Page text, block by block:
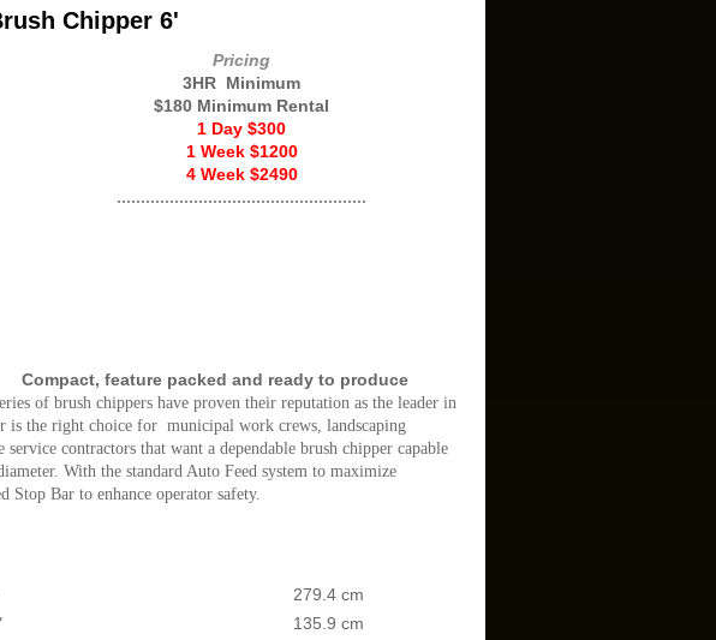
Chipper 6'
Pricing
3HR Minimum
$180 Minimum Rental
1 Day $300
1 Week $1200
4 Week $2490
....................................................
Compact, feature packed and ready to produce
of brush chippers have proven their reputation as the leader in
is the right choice for municipal work crews, landscaping
contractors that want a dependable brush chipper capable
With the standard Auto Feed system to maximize
Bar to enhance operator safety.
279.4 cm
135.9 cm